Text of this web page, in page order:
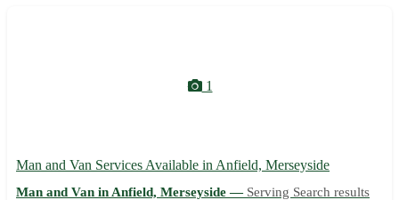
1
Man and Van Services Available in Anfield, Merseyside
Man and Van in Anfield, Merseyside — Serving Search results